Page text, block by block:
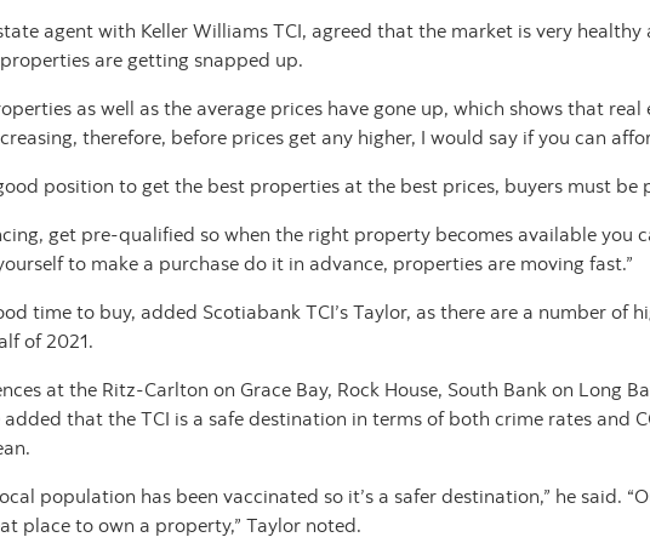
agent with Keller Williams TCI, agreed that the market is very
are getting snapped up.
as well as the average prices have gone up, which shows that
therefore, before prices get any higher, I would say if you can
position to get the best properties at the best prices, buyers must be
get pre-qualified so when the right property becomes available you
to make a purchase do it in advance, properties are moving fast.”
time to buy, added Scotiabank TCI’s Taylor, as there are a number
of 2021.
at the Ritz-Carlton on Grace Bay, Rock House, South Bank on Long
that the TCI is a safe destination in terms of both crime rates and
population has been vaccinated so it’s a safer destination,” he said.
place to own a property,” Taylor noted.